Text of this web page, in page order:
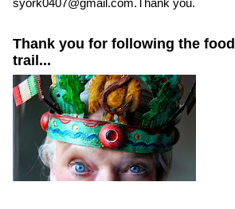
syork0407@gmail.com.Thank you.
Thank you for following the food
trail...